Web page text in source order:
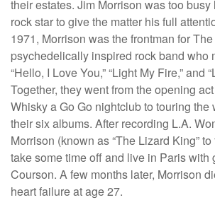
their estates. Jim Morrison was too
rock star to give the matter his full
1971, Morrison was the frontman for
psychedelically inspired rock band who
“Hello, I Love You,” “Light My Fire,” and
Together, they went from the opening
Whisky a Go Go nightclub to touring the
their six albums. After recording L.A.
Morrison (known as “The Lizard King”
take some time off and live in Paris with
Courson. A few months later, Morrison
heart failure at age 27.